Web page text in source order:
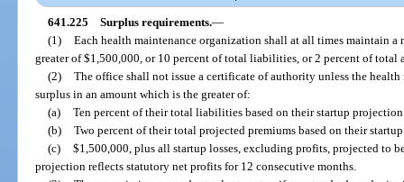
641.225 Surplus requirements.—
(1) Each health maintenance organization shall at all times maintain
greater of $1,500,000, or 10 percent of total liabilities, or 2 percent of total
(2) The office shall not issue a certificate of authority unless the
surplus in an amount which is the greater of:
(a) Ten percent of their total liabilities based on their startup
(b) Two percent of their total projected premiums based on their
(c) $1,500,000, plus all startup losses, excluding profits, projected to
projection reflects statutory net profits for 12 consecutive months.